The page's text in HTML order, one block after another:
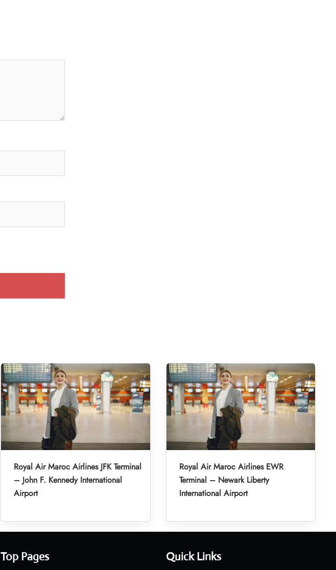
Royal Air Maroc Airlines JFK Terminal
– John F. Kennedy International
Airport
Royal Air Maroc Airlines EWR
Terminal – Newark Liberty
International Airport
Top Pages Quick Links